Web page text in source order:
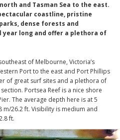
and Tasman Sea to the east.
coastline, pristine
dense forests and
long and offer a plethora of
of Melbourne, Victoria’s
Port to the east and Port Phillips
of great surf sites and a plethora of
Portsea Reef is a nice shore
The average depth here is at 5
m/26.2 ft. Visibility is medium and
ft.